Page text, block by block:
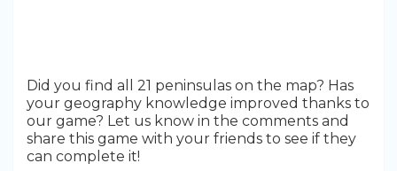
Did you find all 21 peninsulas on the map? Has
your geography knowledge improved thanks to
our game? Let us know in the comments and
share this game with your friends to see if they
can complete it!